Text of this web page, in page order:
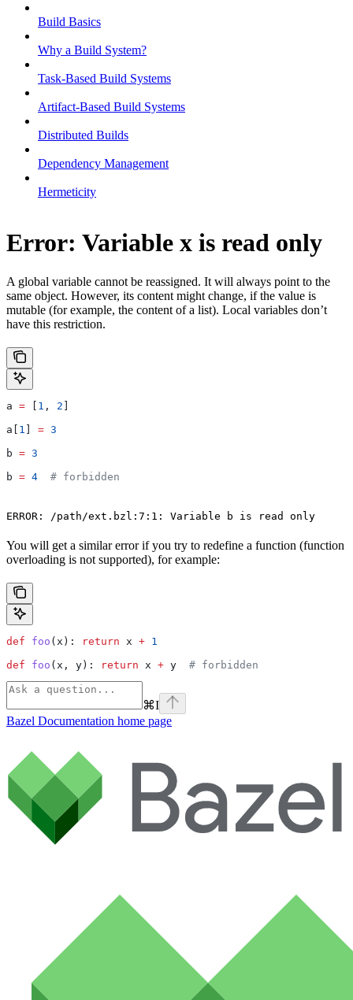
Build Basics
Why a Build System?
Task-Based Build Systems
Artifact-Based Build Systems
Distributed Builds
Dependency Management
Hermeticity
Error: Variable x is read only
A global variable cannot be reassigned. It will always point to the
same object. However, its content might change, if the value is
mutable (for example, the content of a list). Local variables don’t
have this restriction.
a = [ 1 , 2 ]
a[ 1 ] = 3
b = 3
b = 4
  # forbidden
ERROR: /path/ext.bzl:7:1: Variable b is read only
You will get a similar error if you try to redefine a function (function
overloading is not supported), for example:
def foo ( x ): return x + 1
def foo ( x , y): return x + y # forbidden
⌘I
Bazel Documentation home page